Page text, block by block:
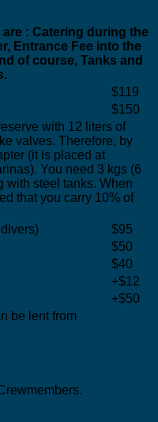
: Catering during the
Entrance Fee into the
of course, Tanks and
$119
$150
with 12 liters of
valves. Therefore, by
(it is placed at
You need 3 kgs (6
with steel tanks. When
that you carry 10% of
$95
$50
$40
+$12
+$50
be lent from